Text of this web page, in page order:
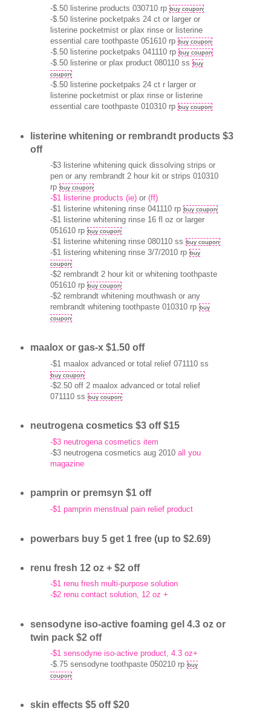
-$.50 listerine products 030710 rp buy coupon
-$.50 listerine pocketpaks 24 ct or larger or
listerine pocketmist or plax rinse or listerine
essential care toothpaste 051610 rp buy coupon
-$.50 listerine pocketpaks 041110 rp buy coupon
-$.50 listerine or plax product 080110 ss buy
coupon
-$.50 listerine pocketpaks 24 ct r larger or
listerine pocketmist or plax rinse or listerine
essential care toothpaste 010310 rp buy coupon
listerine whitening or rembrandt products $3
off
-$3 listerine whitening quick dissolving strips or
pen or any rembrandt 2 hour kit or strips 010310
rp buy coupon
-$1 listerine products (ie)or (ff)
-$1 listerine whitening rinse 041110 rp buy coupon
-$1 listerine whitening rinse 16 fl oz or larger
051610 rp buy coupon
-$1 listerine whitening rinse 080110 ss buy coupon
-$1 listering whitening rinse 3/7/2010 rp buy
coupon
-$2 rembrandt 2 hour kit or whitening toothpaste
051610 rp buy coupon
-$2 rembrandt whitening mouthwash or any
rembrandt whitening toothpaste 010310 rp buy
coupon
maalox or gas-x $1.50 off
-$1 maalox advanced or total relief 071110 ss
buy coupon
-$2.50 off 2 maalox advanced or total relief
071110 ss buy coupon
neutrogena cosmetics $3 off $15
-$3 neutrogena cosmetics item
-$3 neutrogena cosmetics aug 2010 all you
magazine
pamprin or premsyn $1 off
-$1 pamprin menstrual pain relief product
powerbars buy 5 get 1 free (up to $2.69)
renu fresh 12 oz + $2 off
-$1 renu fresh multi-purpose solution
-$2 renu contact solution, 12 oz +
sensodyne iso-active foaming gel 4.3 oz or
twin pack $2 off
-$1 sensodyne iso-active product, 4.3 oz+
-$.75 sensodyne toothpaste 050210 rp buy
coupon
skin effects $5 off $20